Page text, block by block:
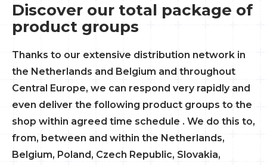
Discover our total package of
product groups
Thanks to our extensive distribution network in
the Netherlands and Belgium and throughout
Central Europe, we can respond very rapidly and
even deliver the following product groups to the
shop within agreed time schedule . We do this to,
from, between and within the Netherlands,
Belgium, Poland, Czech Republic, Slovakia,